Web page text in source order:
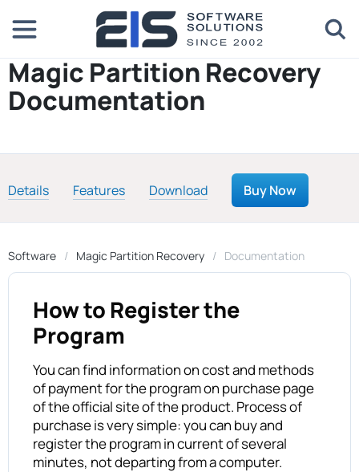
Magic Partition Recovery
Documentation
Details Features Download Buy Now
Software Magic Partition Recovery Documentation
How to Register the
Program
You can find information on cost and methods
of payment for the program on purchase page
of the official site of the product. Process of
purchase is very simple: you can buy and
register the program in current of several
minutes, not departing from a computer.